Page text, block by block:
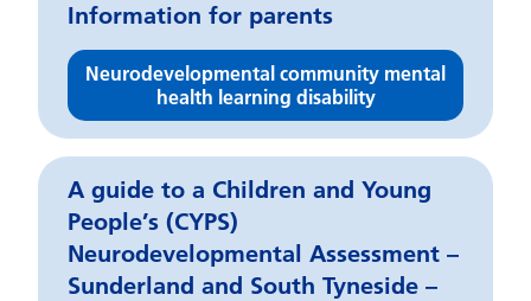
Information for parents
Neurodevelopmental community mental
health learning disability
A guide to a Children and Young
People’s (CYPS)
Neurodevelopmental Assessment –
Sunderland and South Tyneside –